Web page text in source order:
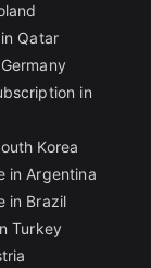
Qatar
in
Korea
in Argentina
in Brazil
Turkey